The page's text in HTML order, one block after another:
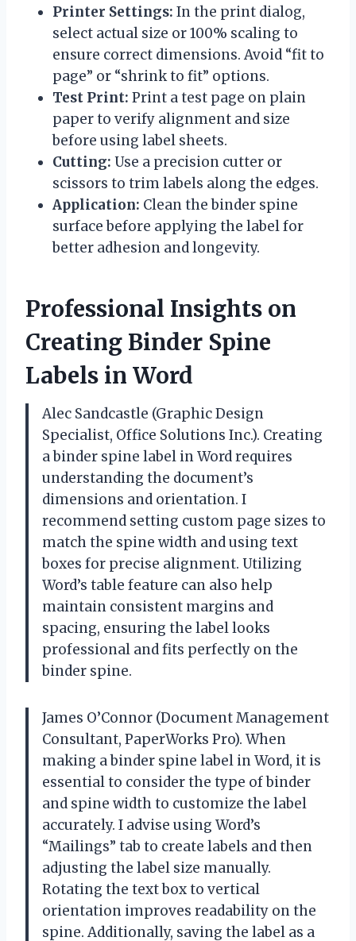
Printer Settings: In the print dialog,
select actual size or 100% scaling to
ensure correct dimensions. Avoid “fit to
page” or “shrink to fit” options.
Test Print: Print a test page on plain
paper to verify alignment and size
before using label sheets.
Cutting: Use a precision cutter or
scissors to trim labels along the edges.
Application: Clean the binder spine
surface before applying the label for
better adhesion and longevity.
Professional Insights on
Creating Binder Spine
Labels in Word
Alec Sandcastle (Graphic Design
Specialist, Office Solutions Inc.). Creating
a binder spine label in Word requires
understanding the document’s
dimensions and orientation. I
recommend setting custom page sizes to
match the spine width and using text
boxes for precise alignment. Utilizing
Word’s table feature can also help
maintain consistent margins and
spacing, ensuring the label looks
professional and fits perfectly on the
binder spine.
James O’Connor (Document Management
Consultant, PaperWorks Pro). When
making a binder spine label in Word, it is
essential to consider the type of binder
and spine width to customize the label
accurately. I advise using Word’s
“Mailings” tab to create labels and then
adjusting the label size manually.
Rotating the text box to vertical
orientation improves readability on the
spine. Additionally, saving the label as a